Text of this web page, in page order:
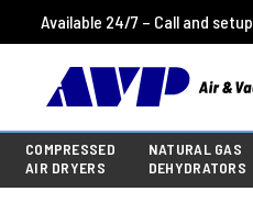
Available 24/7 – Call and
COMPRESSED
AIR DRYERS
NATURAL GAS
DEHYDRATORS